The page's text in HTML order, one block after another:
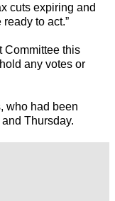
cuts expiring and
to act.”
Committee this
any votes or
who had been
Thursday.